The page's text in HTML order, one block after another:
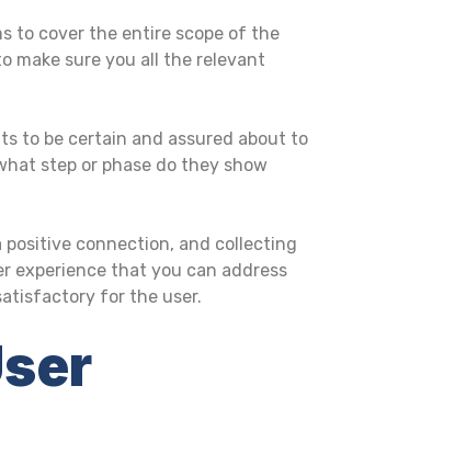
to cover the entire scope of the
make sure you all the relevant
to be certain and assured about to
step or phase do they show
connection, and collecting
experience that you can address
for the user.